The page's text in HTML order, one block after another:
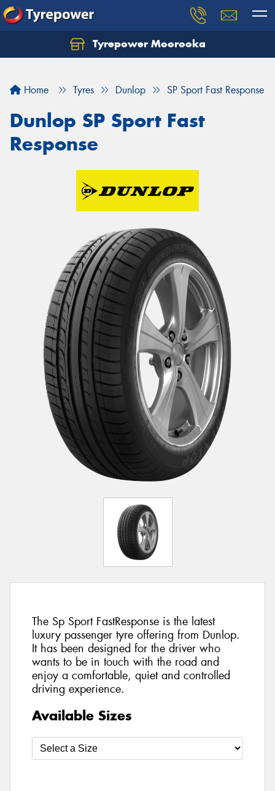
Tyrepower Moorooka
Home Tyres Dunlop SP Sport Fast Response
Dunlop SP Sport Fast
Response
The Sp Sport FastResponse is the latest
luxury passenger tyre offering from Dunlop.
It has been designed for the driver who
wants to be in touch with the road and
enjoy a comfortable, quiet and controlled
driving experience.
Available Sizes